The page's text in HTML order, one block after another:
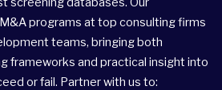
programs at top consulting firms
teams, bringing both
frameworks and practical insight into
or fail. Partner with us to: